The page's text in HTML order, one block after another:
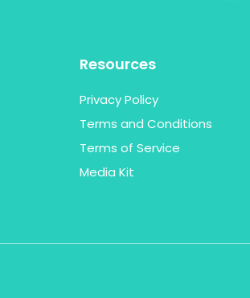
Resources
Privacy Policy
Terms and Conditions
Terms of Service
Media Kit